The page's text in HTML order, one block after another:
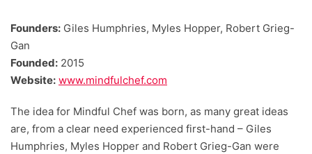
researchers providing you with the best advice with
zero bias or partiality.
Founders: Giles Humphries, Myles Hopper, Robert Grieg-
Gan
Founded: 2015
Website: www.mindfulchef.com
The idea for Mindful Chef was born, as many great ideas
are, from a clear need experienced first-hand – Giles
Humphries, Myles Hopper and Robert Grieg-Gan were